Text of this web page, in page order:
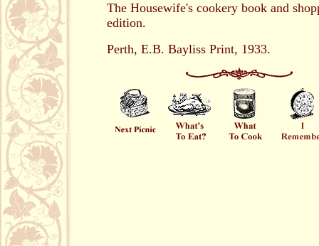
The Housewife's cookery book and
edition.
Perth, E.B. Bayliss Print, 1933.